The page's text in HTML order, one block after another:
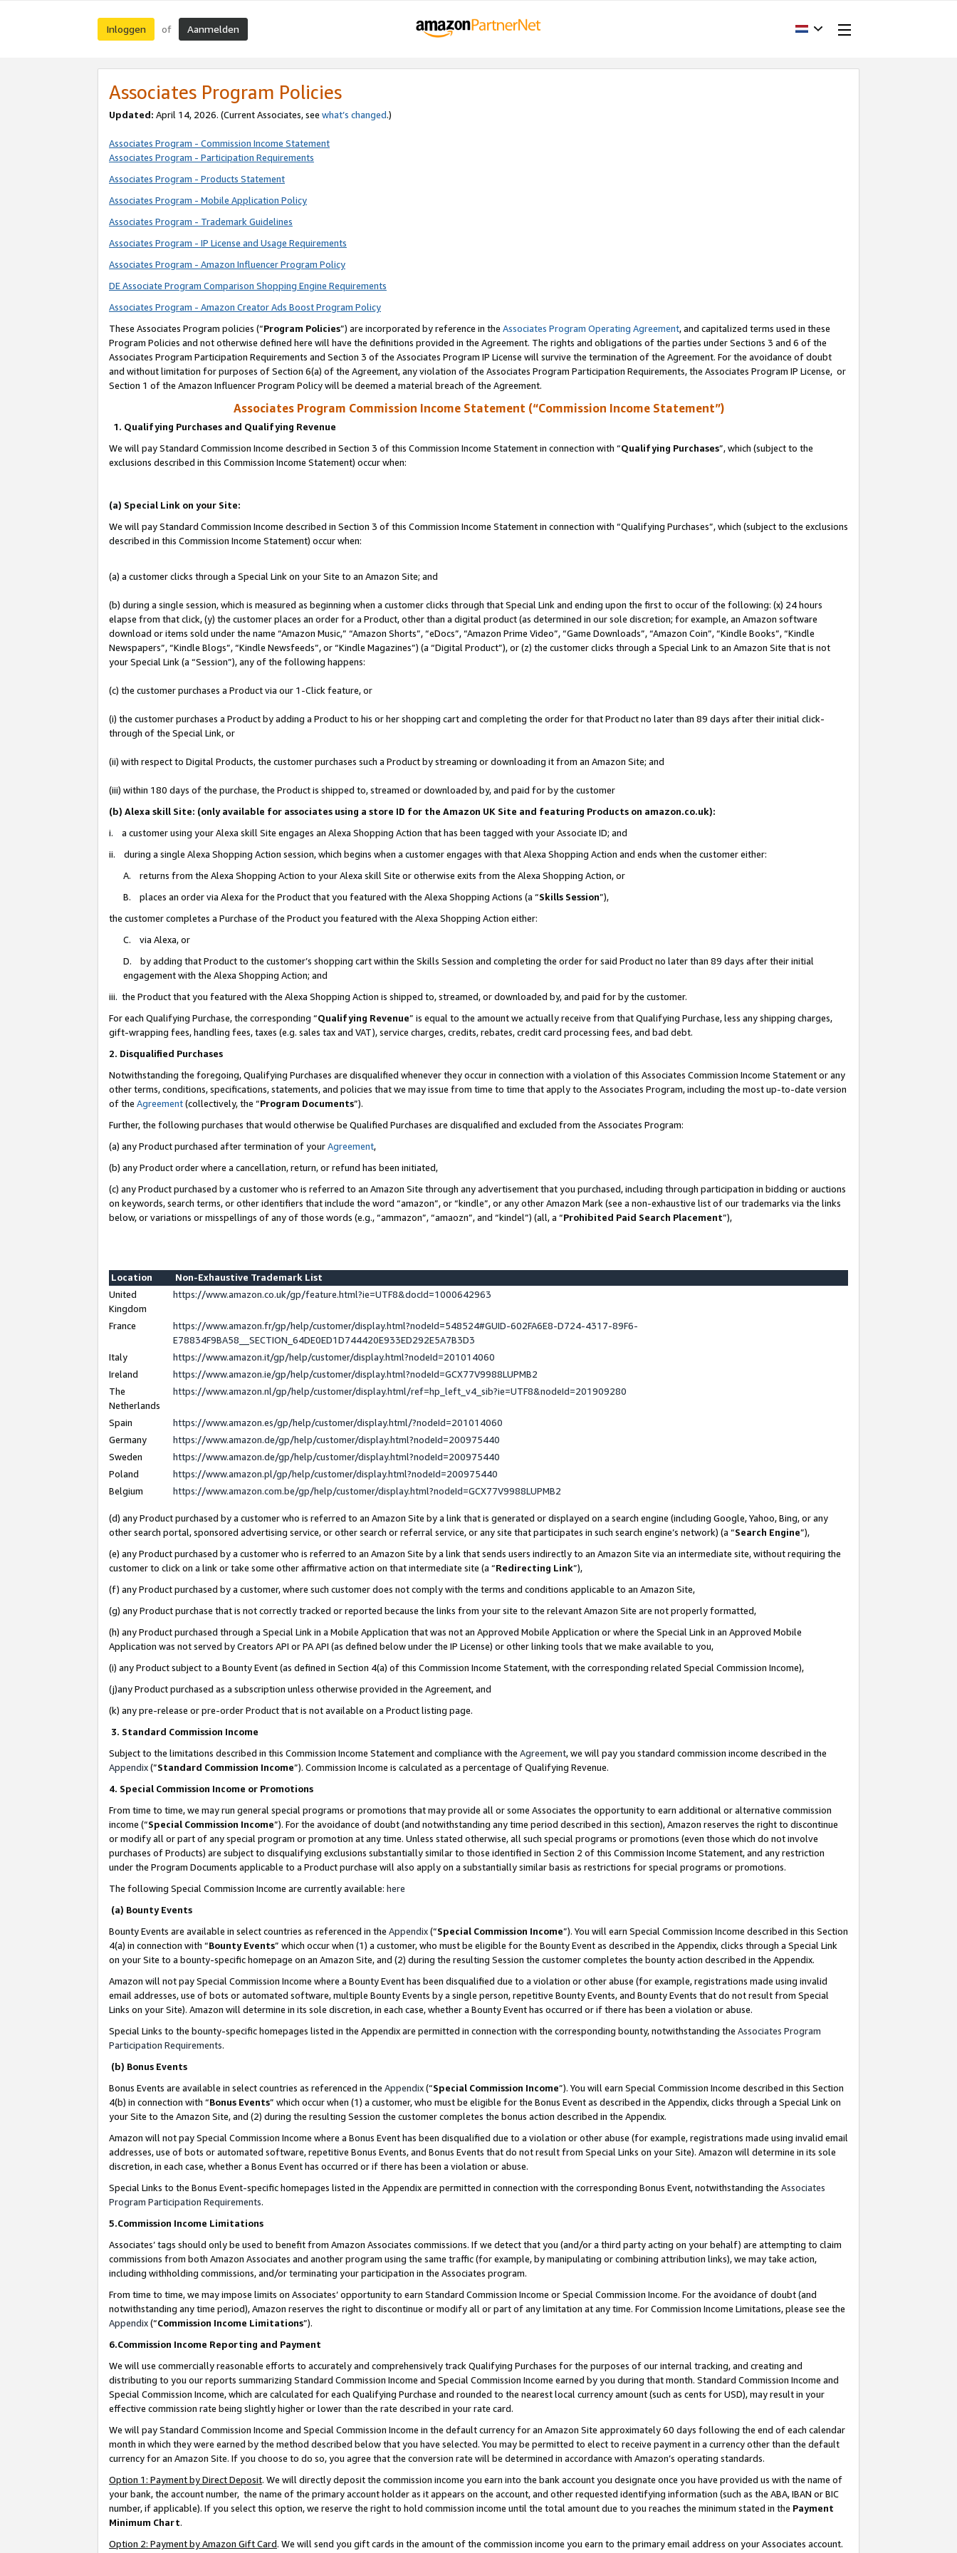
Inloggen of Aanmelden
Associates Program Policies
Updated: April 14, 2026. (Current Associates, see what’s changed.)
Associates Program - Commission Income Statement
Associates Program - Participation Requirements
Associates Program - Products Statement
Associates Program - Mobile Application Policy
Associates Program - Trademark Guidelines
Associates Program - IP License and Usage Requirements
Associates Program - Amazon Influencer Program Policy
DE Associate Program Comparison Shopping Engine Requirements
Associates Program - Amazon Creator Ads Boost Program Policy
These Associates Program policies (“Program Policies”) are incorporated by reference in the Associates Program Operating Agreement, and capitalized terms used in these
Program Policies and not otherwise defined here will have the definitions provided in the Agreement. The rights and obligations of the parties under Sections 3 and 6 of the
Associates Program Participation Requirements and Section 3 of the Associates Program IP License will survive the termination of the Agreement. For the avoidance of doubt
and without limitation for purposes of Section 6(a) of the Agreement, any violation of the Associates Program Participation Requirements, the Associates Program IP License, or
Section 1 of the Amazon Influencer Program Policy will be deemed a material breach of the Agreement.
Associates Program Commission Income Statement (“Commission Income Statement”)
1. Qualifying Purchases and Qualifying Revenue
We will pay Standard Commission Income described in Section 3 of this Commission Income Statement in connection with “Qualifying Purchases”, which (subject to the
exclusions described in this Commission Income Statement) occur when:
(a) Special Link on your Site:
We will pay Standard Commission Income described in Section 3 of this Commission Income Statement in connection with “Qualifying Purchases”, which (subject to the exclusions
described in this Commission Income Statement) occur when:
(a) a customer clicks through a Special Link on your Site to an Amazon Site; and
(b) during a single session, which is measured as beginning when a customer clicks through that Special Link and ending upon the first to occur of the following: (x) 24 hours
elapse from that click, (y) the customer places an order for a Product, other than a digital product (as determined in our sole discretion; for example, an Amazon software
download or items sold under the name “Amazon Music,” “Amazon Shorts”, “eDocs”, “Amazon Prime Video”, “Game Downloads”, “Amazon Coin”, “Kindle Books”, “Kindle
Newspapers”, “Kindle Blogs”, “Kindle Newsfeeds”, or “Kindle Magazines”) (a “Digital Product”), or (z) the customer clicks through a Special Link to an Amazon Site that is not
your Special Link (a “Session”), any of the following happens:
(c) the customer purchases a Product via our 1-Click feature, or
(i) the customer purchases a Product by adding a Product to his or her shopping cart and completing the order for that Product no later than 89 days after their initial click-
through of the Special Link, or
(ii) with respect to Digital Products, the customer purchases such a Product by streaming or downloading it from an Amazon Site; and
(iii) within 180 days of the purchase, the Product is shipped to, streamed or downloaded by, and paid for by the customer
(b) Alexa skill Site: (only available for associates using a store ID for the Amazon UK Site and featuring Products on amazon.co.uk):
i. a customer using your Alexa skill Site engages an Alexa Shopping Action that has been tagged with your Associate ID; and
ii. during a single Alexa Shopping Action session, which begins when a customer engages with that Alexa Shopping Action and ends when the customer either:
A. returns from the Alexa Shopping Action to your Alexa skill Site or otherwise exits from the Alexa Shopping Action, or
B. places an order via Alexa for the Product that you featured with the Alexa Shopping Actions (a “Skills Session”),
the customer completes a Purchase of the Product you featured with the Alexa Shopping Action either:
C. via Alexa, or
D. by adding that Product to the customer’s shopping cart within the Skills Session and completing the order for said Product no later than 89 days after their initial
engagement with the Alexa Shopping Action; and
iii. the Product that you featured with the Alexa Shopping Action is shipped to, streamed, or downloaded by, and paid for by the customer.
For each Qualifying Purchase, the corresponding “Qualifying Revenue” is equal to the amount we actually receive from that Qualifying Purchase, less any shipping charges,
gift-wrapping fees, handling fees, taxes (e.g. sales tax and VAT), service charges, credits, rebates, credit card processing fees, and bad debt.
2. Disqualified Purchases
Notwithstanding the foregoing, Qualifying Purchases are disqualified whenever they occur in connection with a violation of this Associates Commission Income Statement or any
other terms, conditions, specifications, statements, and policies that we may issue from time to time that apply to the Associates Program, including the most up-to-date version
of the Agreement(collectively, the “Program Documents”).
Further, the following purchases that would otherwise be Qualified Purchases are disqualified and excluded from the Associates Program:
(a) any Product purchased after termination of yourAgreement,
(b) any Product order where a cancellation, return, or refund has been initiated,
(c) any Product purchased by a customer who is referred to an Amazon Site through any advertisement that you purchased, including through participation in bidding or auctions
on keywords, search terms, or other identifiers that include the word “amazon”, or “kindle”, or any other Amazon Mark (see a non-exhaustive list of our trademarks via the links
below, or variations or misspellings of any of those words (e.g., “ammazon”, “amaozn”, and “kindel”) (all, a “Prohibited Paid Search Placement”),
Location
Non-Exhaustive Trademark List
United
Kingdom
https://www.amazon.co.uk/gp/feature.html?ie=UTF8&docId=1000642963
France
https://www.amazon.fr/gp/help/customer/display.html?nodeId=548524#GUID-602FA6E8-D724-4317-89F6-
E78834F9BA58__SECTION_64DE0ED1D744420E933ED292E5A7B3D3
Italy
https://www.amazon.it/gp/help/customer/display.html?nodeId=201014060
Ireland
https://www.amazon.ie/gp/help/customer/display.html?nodeId=GCX77V9988LUPMB2
The
Netherlands
https://www.amazon.nl/gp/help/customer/display.html/ref=hp_left_v4_sib?ie=UTF8&nodeId=201909280
Spain
https://www.amazon.es/gp/help/customer/display.html/?nodeId=201014060
Germany
https://www.amazon.de/gp/help/customer/display.html?nodeId=200975440
Sweden
https://www.amazon.de/gp/help/customer/display.html?nodeId=200975440
Poland
https://www.amazon.pl/gp/help/customer/display.html?nodeId=200975440
Belgium
https://www.amazon.com.be/gp/help/customer/display.html?nodeId=GCX77V9988LUPMB2
(d) any Product purchased by a customer who is referred to an Amazon Site by a link that is generated or displayed on a search engine (including Google, Yahoo, Bing, or any
other search portal, sponsored advertising service, or other search or referral service, or any site that participates in such search engine’s network) (a “Search Engine”),
(e) any Product purchased by a customer who is referred to an Amazon Site by a link that sends users indirectly to an Amazon Site via an intermediate site, without requiring the
customer to click on a link or take some other affirmative action on that intermediate site (a “Redirecting Link”),
(f) any Product purchased by a customer, where such customer does not comply with the terms and conditions applicable to an Amazon Site,
(g) any Product purchase that is not correctly tracked or reported because the links from your site to the relevant Amazon Site are not properly formatted,
(h) any Product purchased through a Special Link in a Mobile Application that was not an Approved Mobile Application or where the Special Link in an Approved Mobile
Application was not served by Creators API or PA API (as defined below under the IP License) or other linking tools that we make available to you,
(i) any Product subject to a Bounty Event (as defined in Section 4(a) of this Commission Income Statement, with the corresponding related Special Commission Income),
(j)any Product purchased as a subscription unless otherwise provided in the Agreement, and
(k) any pre-release or pre-order Product that is not available on a Product listing page.
3. Standard Commission Income
Subject to the limitations described in this Commission Income Statement and compliance with the Agreement, we will pay you standard commission income described in the
Appendix(”Standard Commission Income”). Commission Income is calculated as a percentage of Qualifying Revenue.
4. Special Commission Income or Promotions
From time to time, we may run general special programs or promotions that may provide all or some Associates the opportunity to earn additional or alternative commission
income (“Special Commission Income”). For the avoidance of doubt (and notwithstanding any time period described in this section), Amazon reserves the right to discontinue
or modify all or part of any special program or promotion at any time. Unless stated otherwise, all such special programs or promotions (even those which do not involve
purchases of Products) are subject to disqualifying exclusions substantially similar to those identified in Section 2 of this Commission Income Statement, and any restriction
under the Program Documents applicable to a Product purchase will also apply on a substantially similar basis as restrictions for special programs or promotions.
The following Special Commission Income are currently available: here
(a) Bounty Events
Bounty Events are available in select countries as referenced in the Appendix(“Special Commission Income”). You will earn Special Commission Income described in this Section
4(a) in connection with “Bounty Events” which occur when (1) a customer, who must be eligible for the Bounty Event as described in the Appendix, clicks through a Special Link
on your Site to a bounty-specific homepage on an Amazon Site, and (2) during the resulting Session the customer completes the bounty action described in the Appendix.
Amazon will not pay Special Commission Income where a Bounty Event has been disqualified due to a violation or other abuse (for example, registrations made using invalid
email addresses, use of bots or automated software, multiple Bounty Events by a single person, repetitive Bounty Events, and Bounty Events that do not result from Special
Links on your Site). Amazon will determine in its sole discretion, in each case, whether a Bounty Event has occurred or if there has been a violation or abuse.
Special Links to the bounty-specific homepages listed in the Appendix are permitted in connection with the corresponding bounty, notwithstanding the Associates Program
Participation Requirements.
(b) Bonus Events
Bonus Events are available in select countries as referenced in the Appendix(“Special Commission Income”). You will earn Special Commission Income described in this Section
4(b) in connection with “Bonus Events” which occur when (1) a customer, who must be eligible for the Bonus Event as described in the Appendix, clicks through a Special Link on
your Site to the Amazon Site, and (2) during the resulting Session the customer completes the bonus action described in the Appendix.
Amazon will not pay Special Commission Income where a Bonus Event has been disqualified due to a violation or other abuse (for example, registrations made using invalid email
addresses, use of bots or automated software, repetitive Bonus Events, and Bonus Events that do not result from Special Links on your Site). Amazon will determine in its sole
discretion, in each case, whether a Bonus Event has occurred or if there has been a violation or abuse.
Special Links to the Bonus Event-specific homepages listed in the Appendix are permitted in connection with the corresponding Bonus Event, notwithstanding the Associates
Program Participation Requirements.
5.Commission Income Limitations
Associates’ tags should only be used to benefit from Amazon Associates commissions. If we detect that you (and/or a third party acting on your behalf) are attempting to claim
commissions from both Amazon Associates and another program using the same traffic (for example, by manipulating or combining attribution links), we may take action,
including withholding commissions, and/or terminating your participation in the Associates program.
From time to time, we may impose limits on Associates’ opportunity to earn Standard Commission Income or Special Commission Income. For the avoidance of doubt (and
notwithstanding any time period), Amazon reserves the right to discontinue or modify all or part of any limitation at any time. For Commission Income Limitations, please see the
Appendix(“Commission Income Limitations”).
6.Commission Income Reporting and Payment
We will use commercially reasonable efforts to accurately and comprehensively track Qualifying Purchases for the purposes of our internal tracking, and creating and
distributing to you our reports summarizing Standard Commission Income and Special Commission Income earned by you during that month. Standard Commission Income and
Special Commission Income, which are calculated for each Qualifying Purchase and rounded to the nearest local currency amount (such as cents for USD), may result in your
effective commission rate being slightly higher or lower than the rate described in your rate card.
We will pay Standard Commission Income and Special Commission Income in the default currency for an Amazon Site approximately 60 days following the end of each calendar
month in which they were earned by the method described below that you have selected. You may be permitted to elect to receive payment in a currency other than the default
currency for an Amazon Site. If you choose to do so, you agree that the conversion rate will be determined in accordance with Amazon’s operating standards.
Option 1: Payment by Direct Deposit. We will directly deposit the commission income you earn into the bank account you designate once you have provided us with the name of
your bank, the account number, the name of the primary account holder as it appears on the account, and other requested identifying information (such as the ABA, IBAN or BIC
number, if applicable). If you select this option, we reserve the right to hold commission income until the total amount due to you reaches the minimum stated in the Payment
Minimum Chart.
Option 2: Payment by Amazon Gift Card. We will send you gift cards in the amount of the commission income you earn to the primary email address on your Associates account.